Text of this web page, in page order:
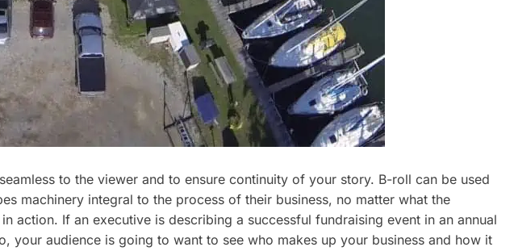
to the viewer and to ensure continuity of your story. B-roll can be used
machinery integral to the process of their business, no matter what the
If an executive is describing a successful fundraising event in an annual
audience is going to want to see who makes up your business and how it